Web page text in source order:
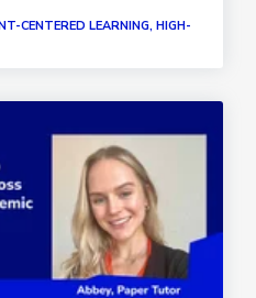
CENTERED LEARNING, HIGH-